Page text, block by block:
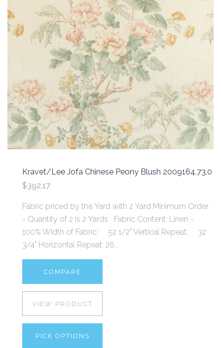
Kravet/Lee Jofa Chinese Peony Blush 2009164.73.0
$392.17
Fabric priced by the Yard with 2 Yard Minimum Order
- Quantity of 2 is 2 Yards Fabric Content: Linen -
100% Width of Fabric: 52 1/2" Vertical Repeat: 32
3/4" Horizontal Repeat: 26...
COMPARE
VIEW PRODUCT
PICK OPTIONS